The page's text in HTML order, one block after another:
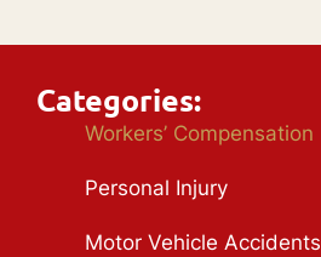
Categories:
Workers’ Compensation
Personal Injury
Motor Vehicle Accidents